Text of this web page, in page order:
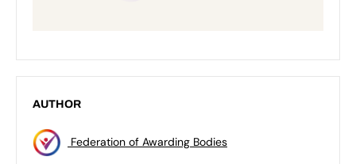
AUTHOR
Federation of Awarding Bodies